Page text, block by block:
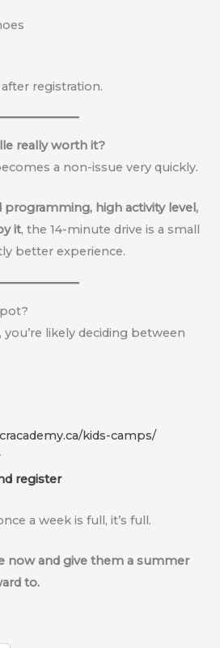
registration.
really worth it?
a non-issue very quickly.
high activity level,
it, the 14-minute drive is a small
better experience.
you’re likely deciding between
kids-camps/
register
a week is full, it’s full.
now and give them a summer
to.